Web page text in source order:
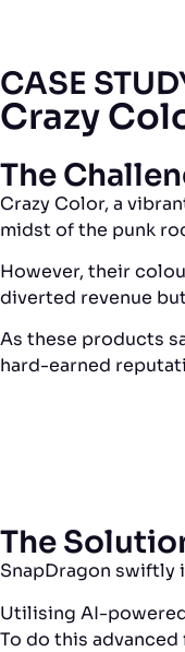
CASE
Crazy
The
Crazy Color, a
midst of the punk
However, their
diverted revenue
As these products
hard-earned
The
SnapDragon swiftly
Utilising AI-
To do this